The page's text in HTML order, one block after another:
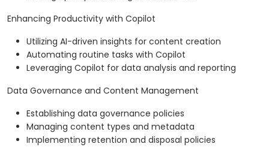
Enhancing Productivity with Copilot
Utilizing AI-driven insights for content creation
Automating routine tasks with Copilot
Leveraging Copilot for data analysis and reporting
Data Governance and Content Management
Establishing data governance policies
Managing content types and metadata
Implementing retention and disposal policies